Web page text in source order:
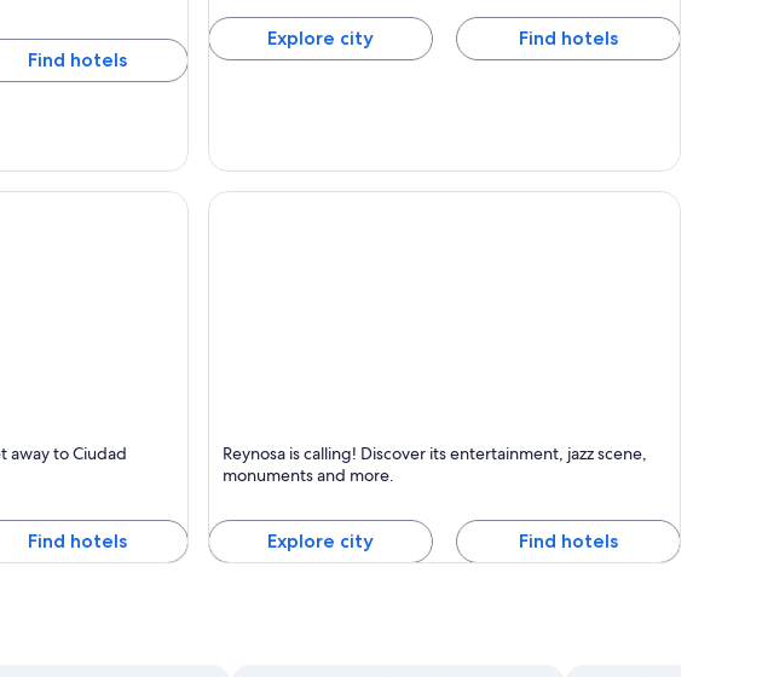
Find hotels
Explore city Find hotels
away to Ciudad
Find hotels
Known for Entertainment, Dancing and Jazz
Reynosa is calling! Discover its entertainment, jazz scene,
monuments and more.
Explore city Find hotels